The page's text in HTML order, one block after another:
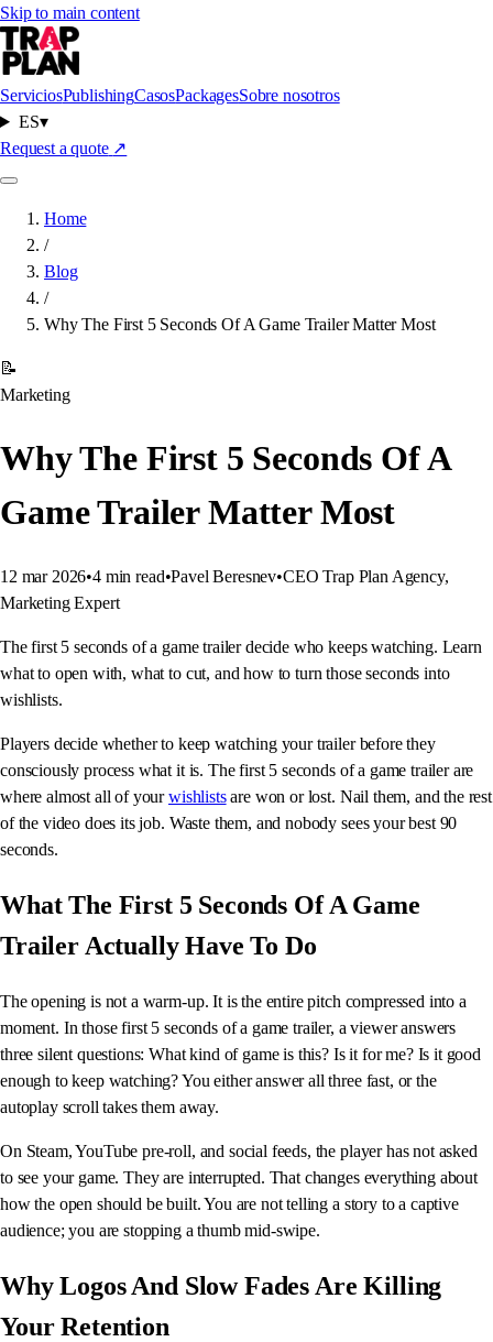
Skip to main content
ServiciosPublishingCasosPackagesSobre nosotros
ES▾
Request a quote ↗
Home
/
Blog
/
Why The First 5 Seconds Of A Game Trailer Matter Most
📝
Marketing
Why The First 5 Seconds Of A
Game Trailer Matter Most
12 mar 2026•4 min read•Pavel Beresnev•CEO Trap Plan Agency,
Marketing Expert
The first 5 seconds of a game trailer decide who keeps watching. Learn
what to open with, what to cut, and how to turn those seconds into
wishlists.
Players decide whether to keep watching your trailer before they
consciously process what it is. The first 5 seconds of a game trailer are
where almost all of yourwishlistsare won or lost. Nail them, and the rest
of the video does its job. Waste them, and nobody sees your best 90
seconds.
What The First 5 Seconds Of A Game
Trailer Actually Have To Do
The opening is not a warm-up. It is the entire pitch compressed into a
moment. In those first 5 seconds of a game trailer, a viewer answers
three silent questions: What kind of game is this? Is it for me? Is it good
enough to keep watching? You either answer all three fast, or the
autoplay scroll takes them away.
On Steam, YouTube pre-roll, and social feeds, the player has not asked
to see your game. They are interrupted. That changes everything about
how the open should be built. You are not telling a story to a captive
audience; you are stopping a thumb mid-swipe.
Why Logos And Slow Fades Are Killing
Your Retention